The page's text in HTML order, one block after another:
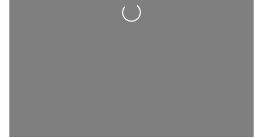
Loading...